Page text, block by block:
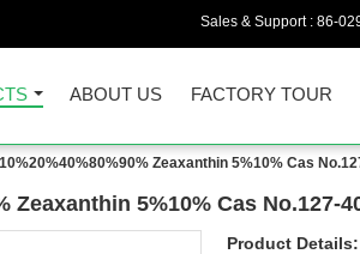
Sales & Support : 86-
ABOUT US FACTORY TOUR
Zeaxanthin 5%10% Cas
5%10% Cas No.127-
Product Details: